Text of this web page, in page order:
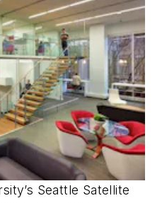
Seattle Satellite